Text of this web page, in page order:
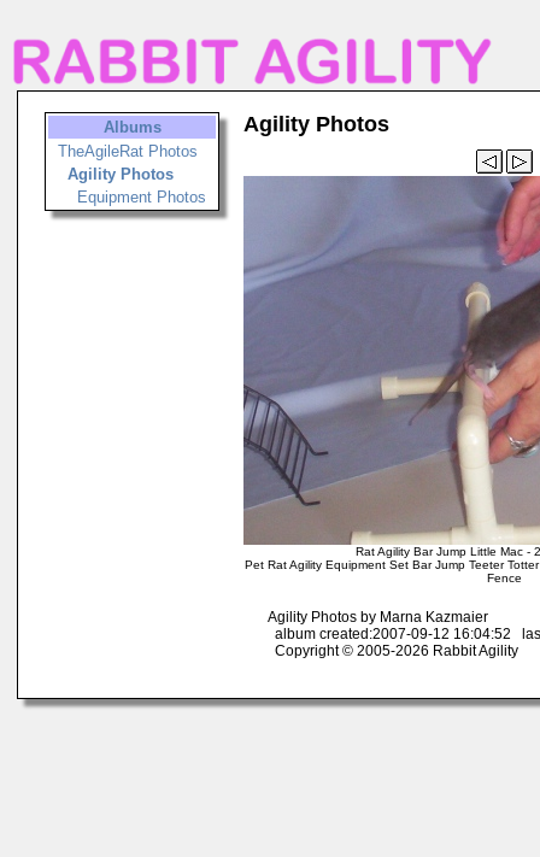
Albums
TheAgileRat Photos
Agility Photos
Equipment Photos
Agility Photos
Rat Agility Bar Jump Little Mac -
Pet Rat Agility Equipment Set Bar Jump Teeter
Fence
Agility Photos by Marna Kazmaier
album created:2007-09-12 16:04:52
Copyright © 2005-2026 Rabbit Agility